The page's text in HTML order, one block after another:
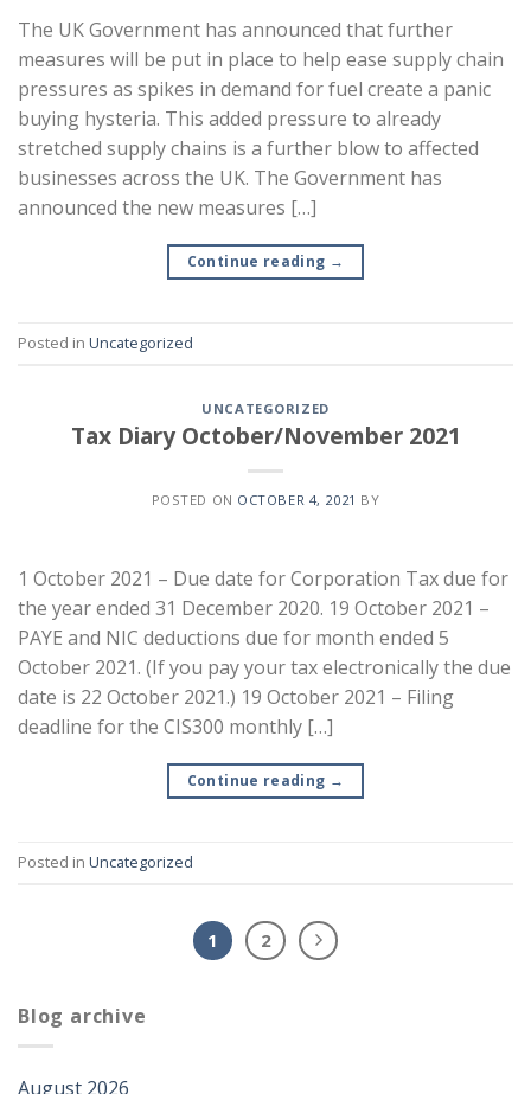
The UK Government has announced that further
measures will be put in place to help ease supply chain
pressures as spikes in demand for fuel create a panic
buying hysteria. This added pressure to already
stretched supply chains is a further blow to affected
businesses across the UK. The Government has
announced the new measures […]
Continue reading →
Posted in Uncategorized
UNCATEGORIZED
Tax Diary October/November 2021
POSTED ON OCTOBER 4, 2021 BY
1 October 2021 – Due date for Corporation Tax due for
the year ended 31 December 2020. 19 October 2021 –
PAYE and NIC deductions due for month ended 5
October 2021. (If you pay your tax electronically the due
date is 22 October 2021.) 19 October 2021 – Filing
deadline for the CIS300 monthly […]
Continue reading →
Posted in Uncategorized
1 2
Blog archive
August 2026